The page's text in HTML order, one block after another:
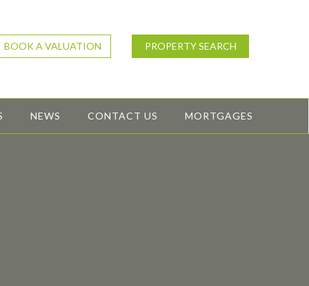
BOOK A VALUATION PROPERTY SEARCH
NEWS CONTACT US MORTGAGES